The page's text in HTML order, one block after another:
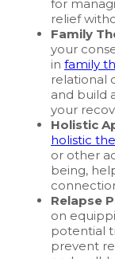
for
relief
Family
your
in family
relational
and build
your
Holistic
holistic
or other
being,
Relapse
on
potential
prevent